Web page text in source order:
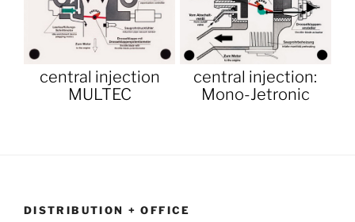
central injection
MULTEC
central injection:
Mono-Jetronic
DISTRIBUTION + OFFICE